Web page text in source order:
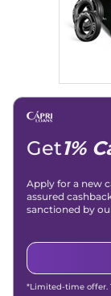
and blogs,
Stories,
overviews.
Linkedin |X
Email -
Get1%
Apply for a new
assured
sanctioned by
*Limited-time offer.